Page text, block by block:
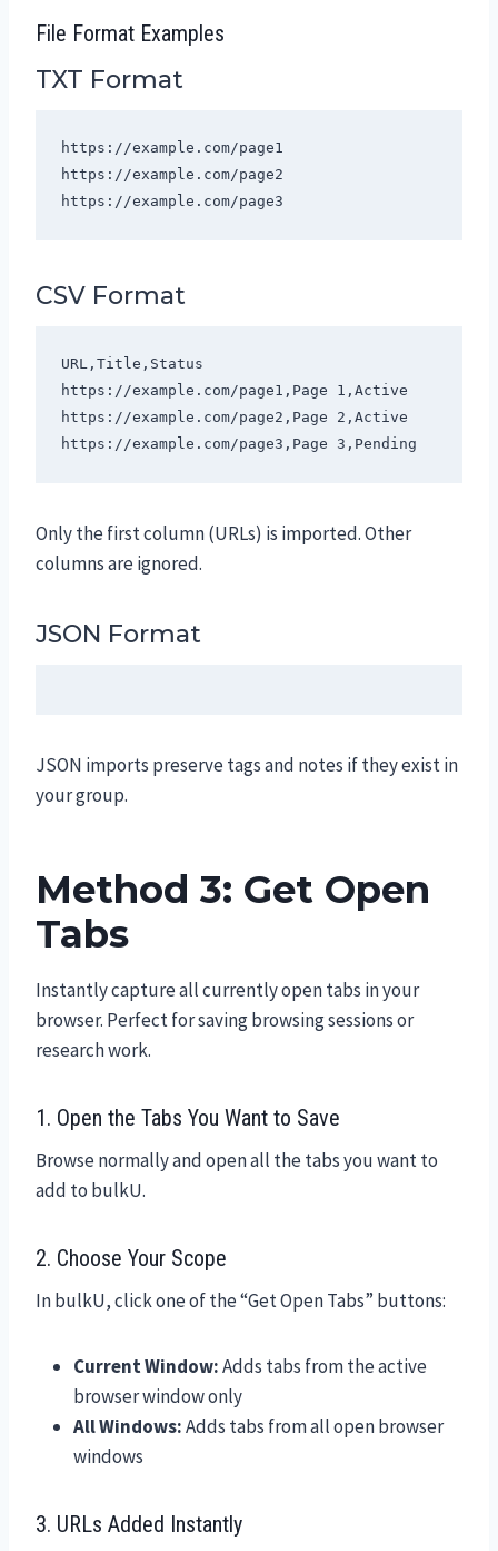
File Format Examples
TXT Format
https://example.com/page1
https://example.com/page2
https://example.com/page3
CSV Format
URL,Title,Status
https://example.com/page1,Page 1,Active
https://example.com/page2,Page 2,Active
https://example.com/page3,Page 3,Pending
Only the first column (URLs) is imported. Other
columns are ignored.
JSON Format
JSON imports preserve tags and notes if they exist in
your group.
Method 3: Get Open
Tabs
Instantly capture all currently open tabs in your
browser. Perfect for saving browsing sessions or
research work.
1. Open the Tabs You Want to Save
Browse normally and open all the tabs you want to
add to bulkU.
2. Choose Your Scope
In bulkU, click one of the “Get Open Tabs” buttons:
Current Window:Adds tabs from the active
browser window only
All Windows:Adds tabs from all open browser
windows
3. URLs Added Instantly